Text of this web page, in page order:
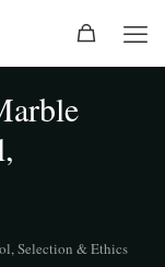
Selection & Ethics